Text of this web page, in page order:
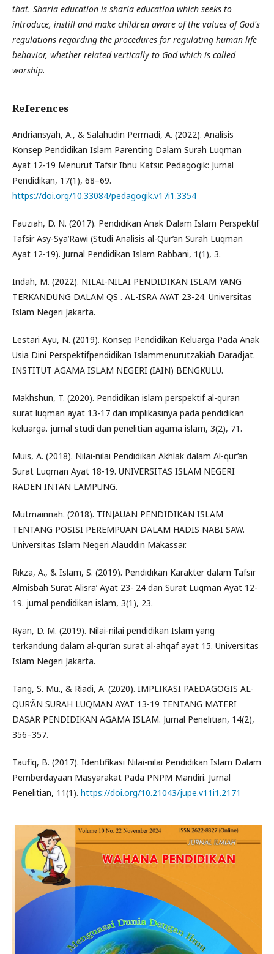
that. Sharia education is sharia education which seeks to
introduce, instill and make children aware of the values of God's
regulations regarding the procedures for regulating human life
behavior, whether related vertically to God which is called
worship.
References
Andriansyah, A., & Salahudin Permadi, A. (2022). Analisis
Konsep Pendidikan Islam Parenting Dalam Surah Luqman
Ayat 12-19 Menurut Tafsir Ibnu Katsir. Pedagogik: Jurnal
Pendidikan, 17(1), 68–69.
https://doi.org/10.33084/pedagogik.v17i1.3354
Fauziah, D. N. (2017). Pendidikan Anak Dalam Islam Perspektif
Tafsir Asy-Sya’Rawi (Studi Analisis al-Qur’an Surah Luqman
Ayat 12-19). Jurnal Pendidikan Islam Rabbani, 1(1), 3.
Indah, M. (2022). NILAI-NILAI PENDIDIKAN ISLAM YANG
TERKANDUNG DALAM QS . AL-ISRA AYAT 23-24. Universitas
Islam Negeri Jakarta.
Lestari Ayu, N. (2019). Konsep Pendidikan Keluarga Pada Anak
Usia Dini Perspektifpendidikan Islammenurutzakiah Daradjat.
INSTITUT AGAMA ISLAM NEGERI (IAIN) BENGKULU.
Makhshun, T. (2020). Pendidikan islam perspektif al-quran
surat luqman ayat 13-17 dan implikasinya pada pendidikan
keluarga. jurnal studi dan penelitian agama islam, 3(2), 71.
Muis, A. (2018). Nilai-nilai Pendidikan Akhlak dalam Al-qur’an
Surat Luqman Ayat 18-19. UNIVERSITAS ISLAM NEGERI
RADEN INTAN LAMPUNG.
Mutmainnah. (2018). TINJAUAN PENDIDIKAN ISLAM
TENTANG POSISI PEREMPUAN DALAM HADIS NABI SAW.
Universitas Islam Negeri Alauddin Makassar.
Rikza, A., & Islam, S. (2019). Pendidikan Karakter dalam Tafsir
Almisbah Surat Alisra’ Ayat 23- 24 dan Surat Luqman Ayat 12-
19. jurnal pendidikan islam, 3(1), 23.
Ryan, D. M. (2019). Nilai-nilai pendidikan Islam yang
terkandung dalam al-qur’an surat al-ahqaf ayat 15. Universitas
Islam Negeri Jakarta.
Tang, S. Mu., & Riadi, A. (2020). IMPLIKASI PAEDAGOGIS AL-
QUR’ÂN SURAH LUQMAN AYAT 13-19 TENTANG MATERI
DASAR PENDIDIKAN AGAMA ISLAM. Jurnal Penelitian, 14(2),
356–357.
Taufiq, B. (2017). Identifikasi Nilai-nilai Pendidikan Islam Dalam
Pemberdayaan Masyarakat Pada PNPM Mandiri. Jurnal
Penelitian, 11(1). https://doi.org/10.21043/jupe.v11i1.2171